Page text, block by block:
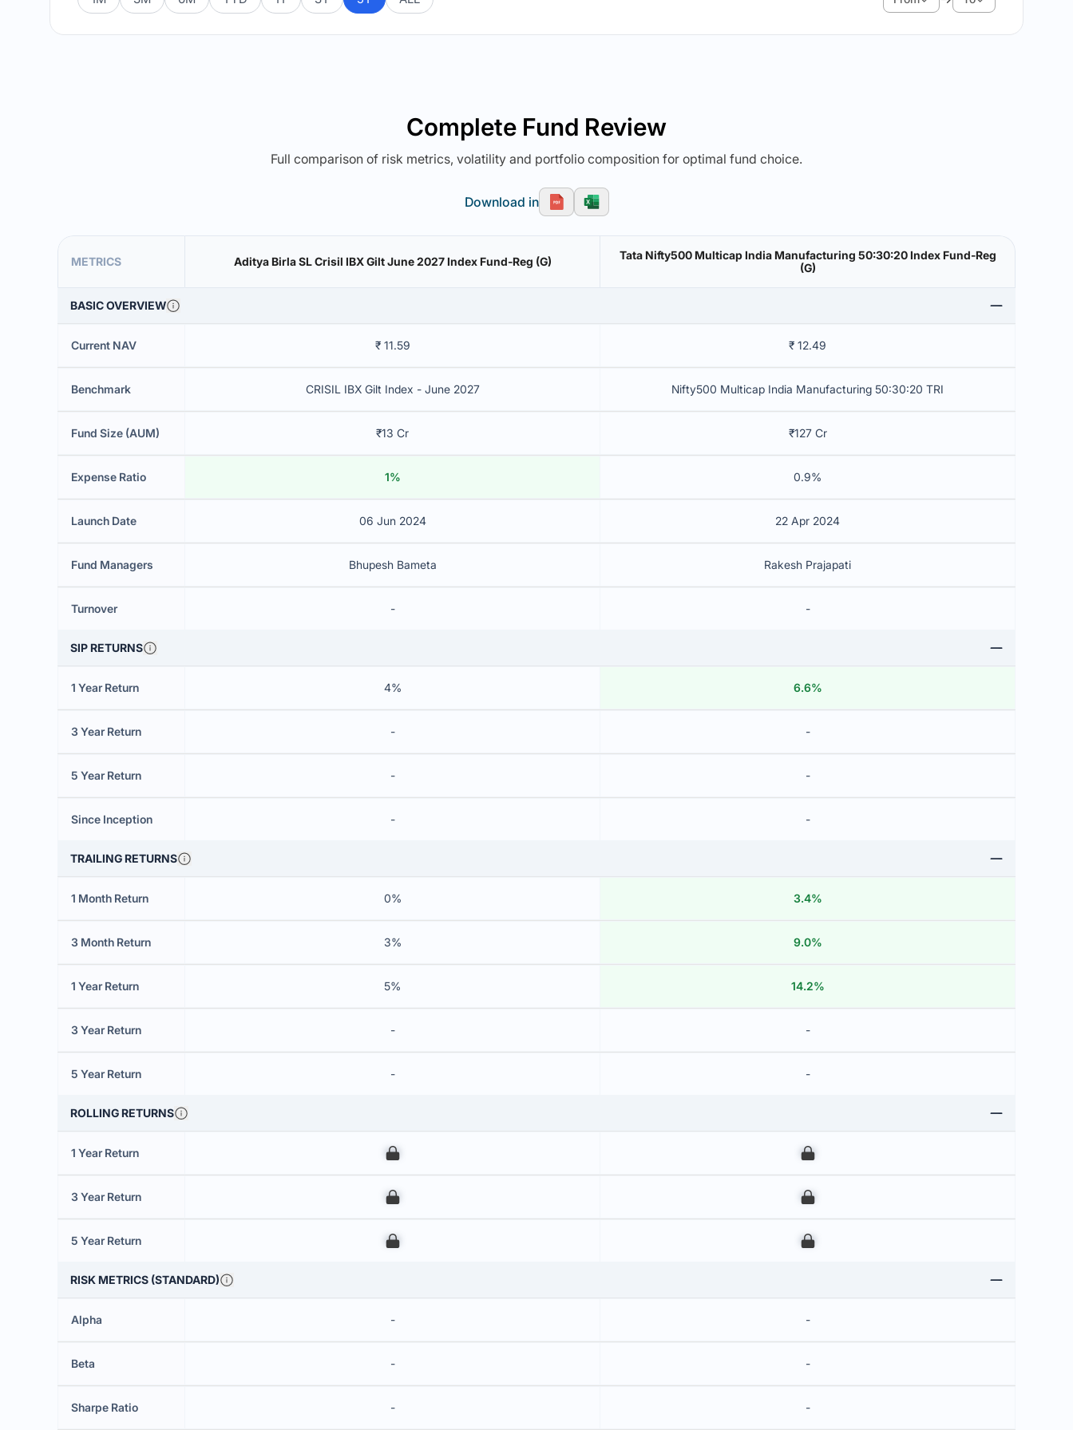
Complete Fund Review
Full comparison of risk metrics, volatility and portfolio composition for optimal fund choice.
Download in
METRICS Aditya Birla SL Crisil IBX Gilt June 2027 Index Fund-Reg (G)
Tata Nifty500 Multicap India Manufacturing 50:30:20 Index Fund-Reg
(G)
BASIC OVERVIEW
Current NAV ₹ 11.59 ₹ 12.49
Benchmark CRISIL IBX Gilt Index - June 2027 Nifty500 Multicap India Manufacturing 50:30:20 TRI
Fund Size (AUM) ₹13 Cr ₹127 Cr
Expense Ratio 1% 0.9%
Launch Date 06 Jun 2024 22 Apr 2024
Fund Managers Bhupesh Bameta Rakesh Prajapati
Turnover - -
SIP RETURNS
1 Year Return 4% 6.6%
3 Year Return - -
5 Year Return - -
Since Inception - -
TRAILING RETURNS
1 Month Return 0% 3.4%
3 Month Return 3% 9.0%
1 Year Return 5% 14.2%
3 Year Return - -
5 Year Return - -
ROLLING RETURNS
1 Year Return 00 00
3 Year Return 00 00
5 Year Return 00 00
RISK METRICS (STANDARD)
Alpha - -
Beta - -
Sharpe Ratio - -